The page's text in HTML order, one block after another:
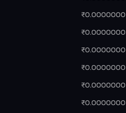
₹0.0000000
₹0.0000000
₹0.0000000
₹0.0000000
₹0.0000000
₹0.0000000